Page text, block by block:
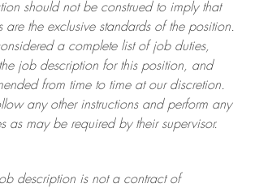
should not be construed to imply that
are the exclusive standards of the position.
a complete list of job duties,
job description for this position, and
from time to time at ourdiscretion.
any other instructions and perform any
as may be required by their supervisor.
description is not a contract of